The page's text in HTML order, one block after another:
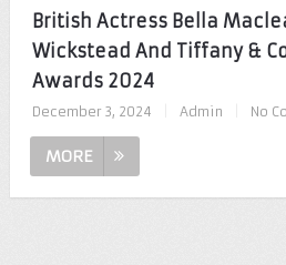
British Actress Bella
Wickstead And Tiffany &
Awards 2024
December 3, 2024 Admin No
MORE